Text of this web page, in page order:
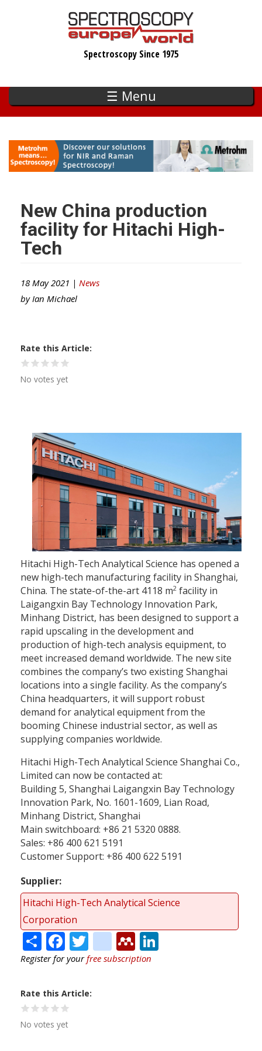
Spectroscopy Since 1975
☰ Menu
New China production
facility for Hitachi High-
Tech
18 May 2021 | News
by Ian Michael
Rate this Article
No votes yet
Hitachi High-Tech Analytical Science has opened a
new high-tech manufacturing facility in Shanghai,
China. The state-of-the-art 4118 m2 facility in
Laigangxin Bay Technology Innovation Park,
Minhang District, has been designed to support a
rapid upscaling in the development and
production of high-tech analysis equipment, to
meet increased demand worldwide. The new site
combines the company’s two existing Shanghai
locations into a single facility. As the company’s
China headquarters, it will support robust
demand for analytical equipment from the
booming Chinese industrial sector, as well as
supplying companies worldwide.
Hitachi High-Tech Analytical Science Shanghai Co.,
Limited can now be contacted at:
Building 5, Shanghai Laigangxin Bay Technology
Innovation Park, No. 1601-1609, Lian Road,
Minhang District, Shanghai
Main switchboard: +86 21 5320 0888.
Sales: +86 400 621 5191
Customer Support: +86 400 622 5191
Supplier
Hitachi High-Tech Analytical Science
Corporation
ShareFacebook
Twitter
citeulike
Mendeley
Register for yourfree subscription
Rate this Article
No votes yet